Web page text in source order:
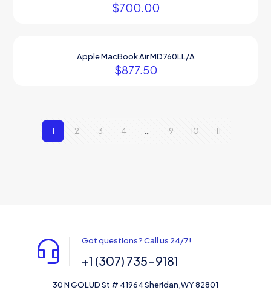
$700.00
Apple MacBook Air MD760LL/A
$877.50
1 2 3 4 … 9 10 11
Got questions? Call us 24/7!
+1 (307) 735-9181
30 N GOLUD St # 41964 Sheridan,WY 82801